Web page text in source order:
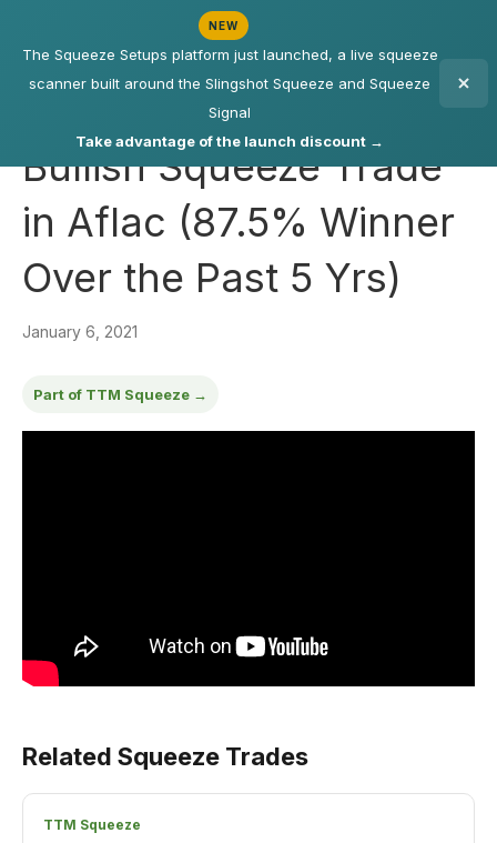
NEW
The Squeeze Setups platform just launched, a live squeeze
scanner built around the Slingshot Squeeze and Squeeze
Signal
Take advantage of the launch discount →
Bullish Squeeze Trade
in Aflac (87.5% Winner
Over the Past 5 Yrs)
January 6, 2021
Part of TTM Squeeze →
Related Squeeze Trades
TTM Squeeze